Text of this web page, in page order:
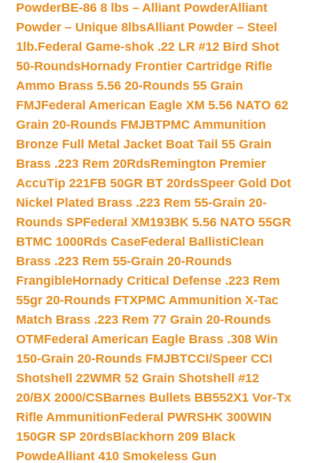
PowderBE-86 8 lbs – Alliant PowderAlliant
Powder – Unique 8lbsAlliant Powder – Steel
1lb.Federal Game-shok .22 LR #12 Bird Shot
50-RoundsHornady Frontier Cartridge Rifle
Ammo Brass 5.56 20-Rounds 55 Grain
FMJFederal American Eagle XM 5.56 NATO 62
Grain 20-Rounds FMJBTPMC Ammunition
Bronze Full Metal Jacket Boat Tail 55 Grain
Brass .223 Rem 20RdsRemington Premier
AccuTip 221FB 50GR BT 20rdsSpeer Gold Dot
Nickel Plated Brass .223 Rem 55-Grain 20-
Rounds SPFederal XM193BK 5.56 NATO 55GR
BTMC 1000Rds CaseFederal BallistiClean
Brass .223 Rem 55-Grain 20-Rounds
FrangibleHornady Critical Defense .223 Rem
55gr 20-Rounds FTXPMC Ammunition X-Tac
Match Brass .223 Rem 77 Grain 20-Rounds
OTMFederal American Eagle Brass .308 Win
150-Grain 20-Rounds FMJBTCCI/Speer CCI
Shotshell 22WMR 52 Grain Shotshell #12
20/BX 2000/CSBarnes Bullets BB552X1 Vor-Tx
Rifle AmmunitionFederal PWRSHK 300WIN
150GR SP 20rdsBlackhorn 209 Black
PowdeAlliant 410 Smokeless Gun